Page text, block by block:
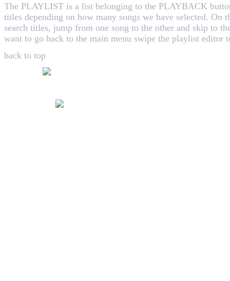
The PLAYLIST is a list belonging to the PLAYBACK
titles depending on how many songs we have selected. On
search titles, jump from one song to the other and skip to
want to go back to the main menu swipe the playlist editor
back to top